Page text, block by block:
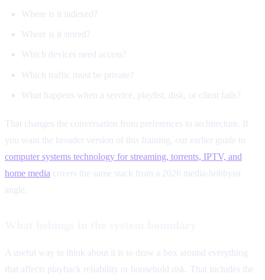
Where is it indexed?
Where is it stored?
Which devices need access?
Which traffic must be private?
What happens when a service, playlist, disk, or client fails?
That changes the conversation from preferences to architecture. If
you want the broader version of this framing, our earlier guide to
computer systems technology for streaming, torrents, IPTV, and
home media covers the same stack from a 2026 media-hobbyist
angle.
A useful way to think about it is to draw a box around everything
that affects playback reliability or household risk. That includes the